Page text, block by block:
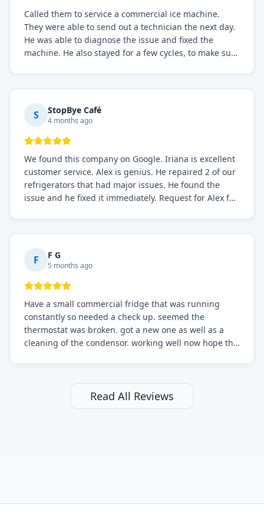
Called them to service a commercial ice machine.
They were able to send out a technician the next day.
He was able to diagnose the issue and fixed the
machine. He also stayed for a few cycles, to make sure
S StopBye Café
4 months ago
We found this company on Google. Iriana is excellent
customer service. Alex is genius. He repaired 2 of our
refrigerators that had major issues. He found the
issue and he fixed it immediately. Request for Alex for
F F G
5 months ago
Have a small commercial fridge that was running
constantly so needed a check up. seemed the
thermostat was broken. got a new one as well as a
cleaning of the condensor. working well now hope the
still and had them send a tech out to check. turns out
it's a 13 y o fridge with all original parts. a good sign
but also a sign that on the original inspection that
Read All Reviews